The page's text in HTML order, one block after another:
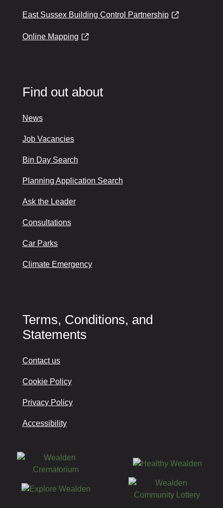
East Sussex Building Control Partnership
Online Mapping
Find out about
News
Job Vacancies
Bin Day Search
Planning Application Search
Ask the Leader
Consultations
Car Parks
Climate Emergency
Terms, Conditions, and
Statements
Contact us
Cookie Policy
Privacy Policy
Accessibility